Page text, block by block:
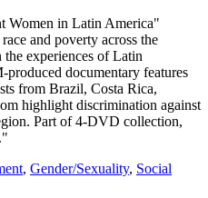
Women in Latin America"
and poverty across the
experiences of Latin
documentary features
from Brazil, Costa Rica,
highlight discrimination against
Part of 4-DVD collection,
, Gender/Sexuality, Social